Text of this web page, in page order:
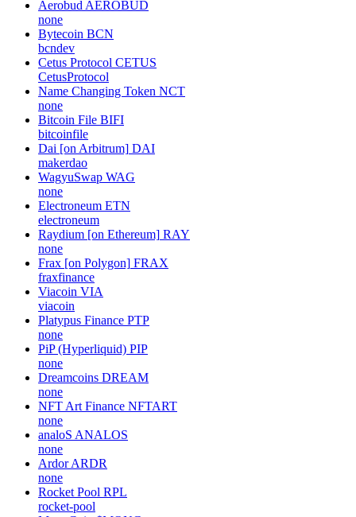
Aerobud AEROBUD
none
Bytecoin BCN
bcndev
Cetus Protocol CETUS
CetusProtocol
Name Changing Token NCT
none
Bitcoin File BIFI
bitcoinfile
Dai [on Arbitrum] DAI
makerdao
WagyuSwap WAG
none
Electroneum ETN
electroneum
Raydium [on Ethereum] RAY
none
Frax [on Polygon] FRAX
fraxfinance
Viacoin VIA
viacoin
Platypus Finance PTP
none
PiP (Hyperliquid) PIP
none
Dreamcoins DREAM
none
NFT Art Finance NFTART
none
analoS ANALOS
none
Ardor ARDR
none
Rocket Pool RPL
rocket-pool